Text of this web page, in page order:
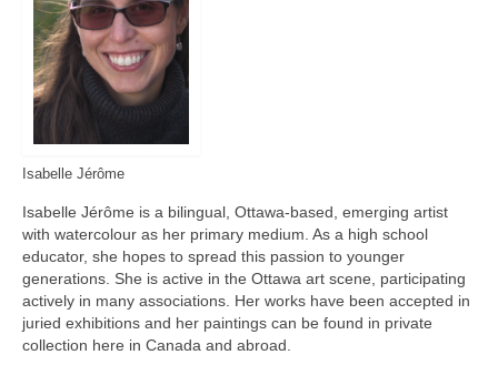
Isabelle Jérôme
Isabelle Jérôme is a bilingual, Ottawa-based, emerging artist
with watercolour as her primary medium. As a high school
educator, she hopes to spread this passion to younger
generations. She is active in the Ottawa art scene, participating
actively in many associations. Her works have been accepted in
juried exhibitions and her paintings can be found in private
collection here in Canada and abroad.